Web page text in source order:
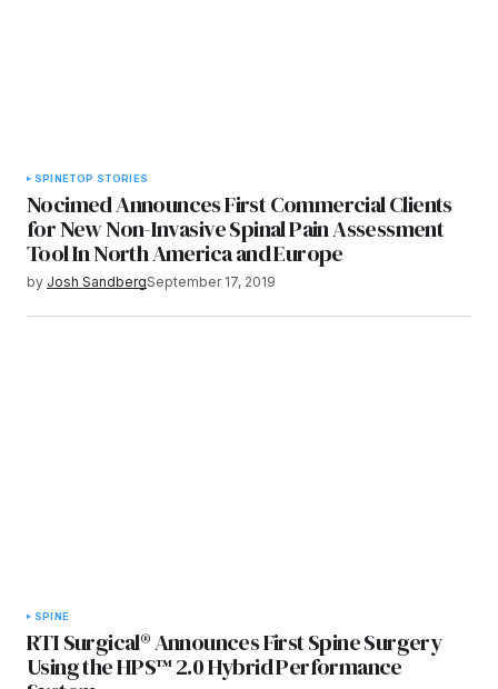
SPINETOP STORIES
Nocimed Announces First Commercial Clients
for New Non-Invasive Spinal Pain Assessment
Tool In North America and Europe
by Josh SandbergSeptember 17, 2019
SPINE
RTI Surgical® Announces First Spine Surgery
Using the HPS™ 2.0 Hybrid Performance